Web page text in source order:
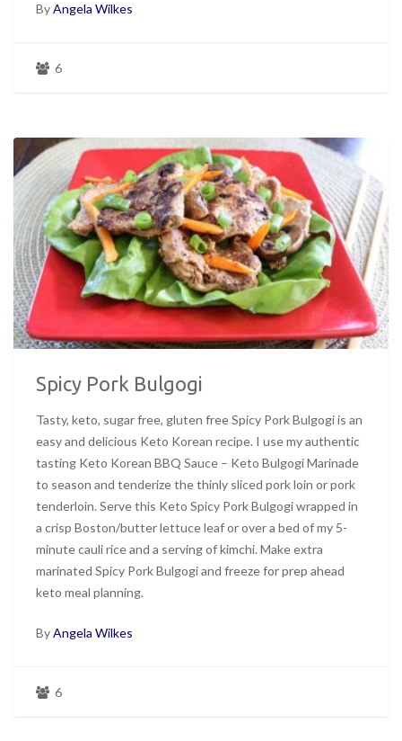
ByAngela Wilkes
6
Spicy Pork Bulgogi
Tasty, keto, sugar free, gluten free Spicy Pork Bulgogi is an
easy and delicious Keto Korean recipe. I use my authentic
tasting Keto Korean BBQ Sauce – Keto Bulgogi Marinade
to season and tenderize the thinly sliced pork loin or pork
tenderloin. Serve this Keto Spicy Pork Bulgogi wrapped in
a crisp Boston/butter lettuce leaf or over a bed of my 5-
minute cauli rice and a serving of kimchi. Make extra
marinated Spicy Pork Bulgogi and freeze for prep ahead
keto meal planning.
ByAngela Wilkes
6